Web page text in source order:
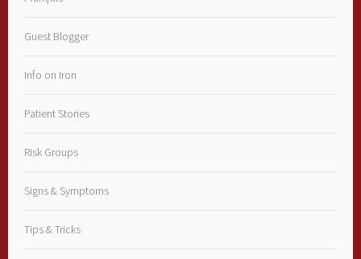
Guest Blogger
Info on Iron
Patient Stories
Risk Groups
Signs & Symptoms
Tips & Tricks